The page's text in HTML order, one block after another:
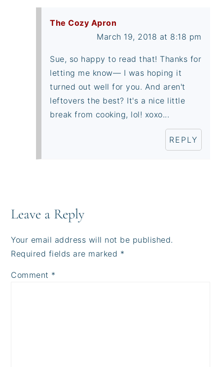
The Cozy Apron
March 19, 2018 at 8:18 pm
Sue, so happy to read that! Thanks for
letting me know— I was hoping it
turned out well for you. And aren't
leftovers the best? It's a nice little
break from cooking, lol! xoxo...
REPLY
Leave a Reply
Your email address will not be published.
Required fields are marked *
Comment *